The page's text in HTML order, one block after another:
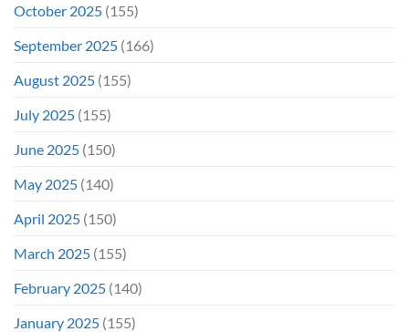
October 2025 (155)
September 2025 (166)
August 2025 (155)
July 2025 (155)
June 2025 (150)
May 2025 (140)
April 2025 (150)
March 2025 (155)
February 2025 (140)
January 2025 (155)